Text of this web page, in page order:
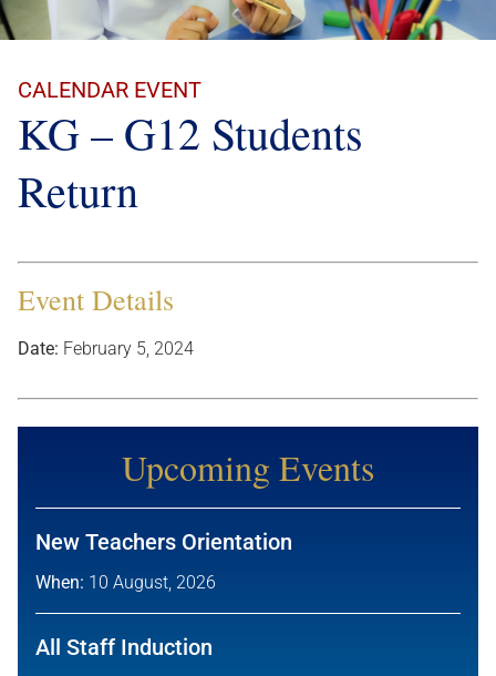
CALENDAR EVENT
KG – G12 Students
Return
Event Details
Date: February 5, 2024
Upcoming Events
New Teachers Orientation
When: 10 August, 2026
All Staff Induction